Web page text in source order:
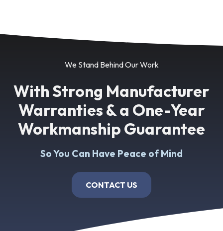
We Stand Behind Our Work
With Strong Manufacturer
Warranties & a One-Year
Workmanship Guarantee
So You Can Have Peace of Mind
CONTACT US